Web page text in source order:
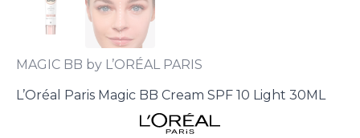
MAGIC BB by L’ORÉAL PARIS
L’Oréal Paris Magic BB Cream SPF 10 Light 30ML